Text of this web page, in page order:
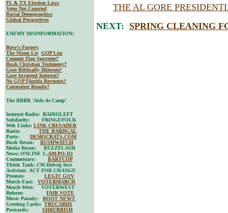
THE AL GORE
NEXT: SPRING CLEANING
FL & TX Election Laws
Votes Not Counted
Racial Demographics
Global Perspectives
ENEMY DISINFORMATION:
Rove's Forgery
The Nixon Lie GOP Lies
Commie Flag Supreme?
Bush Christian Testimony?
Gore Biblically Illiterate?
Gore Invented Internet?
No GOP Florida Recounts?
Contesting Results?
The BBBR 'Aide de Camp'
Internet Radio: RADIOLEFT
Solidarity: FRINGEFOLK
Web Links: LINK CRUSADER
Rants: THE BARDGAL
Party: DEMOCRATS.COM
Bush Recon: BUSHWATCH
Media Recon: BUZZFLASH
News: ONLINE J.,AM-PO-JO
Commentary: BARTCOP
Think Tank: CM Helwig Inst
Activism: ACT FOR CHANGE
Protests: LEGIT GOV
March-East: VOTERMARCH
March-West: VOTERWEST
Reform: FAIR VOTE
Music Parody: BOOT NEWT
Greeting Cards: TRUCARDS
Postcards: SHRUBBISH